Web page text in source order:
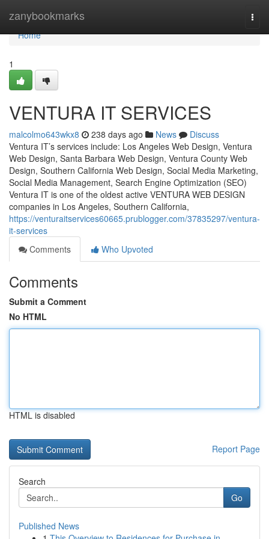
zanybookmarks
Home
Home
1
VENTURA IT SERVICES
malcolmo643wkx8 238 days ago News
Discuss
Ventura IT’s services include: Los Angeles Web Design, Ventura
Web Design, Santa Barbara Web Design, Ventura County Web
Design, Southern California Web Design, Social Media Marketing,
Social Media Management, Search Engine Optimization (SEO)
Ventura IT is one of the oldest active VENTURA WEB DESIGN
companies in Los Angeles, Southern California,
https://venturaitservices60665.prublogger.com/37835297/ventura-
it-services
Comments
Who Upvoted
Comments
Submit a Comment
No HTML
HTML is disabled
Report Page
Search
Go
Published News